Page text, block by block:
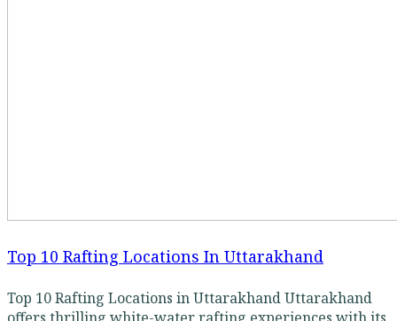
Top 10 Rafting Locations In Uttarakhand
Top 10 Rafting Locations in Uttarakhand Uttarakhand